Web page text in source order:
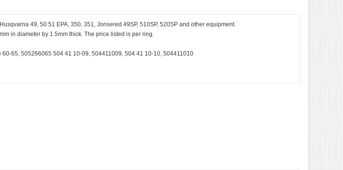
49, 50 51 EPA, 350, 351, Jonsered 49SP, 510SP, 520SP and other equipment.
in diameter by 1.5mm thick. The price listed is per ring.
65, 505266065 504 41 10-09, 504411009, 504 41 10-10, 504411010